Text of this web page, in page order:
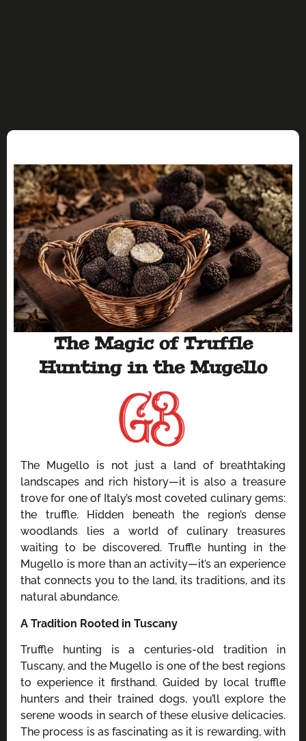
The Magic of Truffle
Hunting in the Mugello
The Mugello is not just a land of breathtaking
landscapes and rich history—it is also a treasure
trove for one of Italy’s most coveted culinary gems:
the truffle. Hidden beneath the region’s dense
woodlands lies a world of culinary treasures
waiting to be discovered. Truffle hunting in the
Mugello is more than an activity—it’s an experience
that connects you to the land, its traditions, and its
natural abundance.
A Tradition Rooted in Tuscany
Truffle hunting is a centuries-old tradition in
Tuscany, and the Mugello is one of the best regions
to experience it firsthand. Guided by local truffle
hunters and their trained dogs, you’ll explore the
serene woods in search of these elusive delicacies.
The process is as fascinating as it is rewarding, with